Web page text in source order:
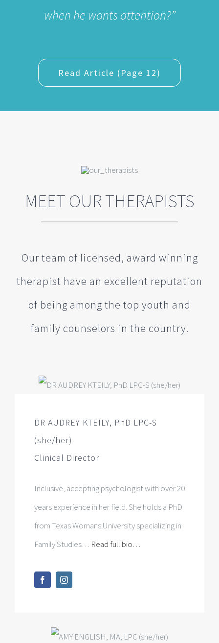
therapist have an excellent reputation
family counselors in the country.
Clinical Director
Inclusive, accepting psychologist with over 20
years experience in her field. She holds a PhD
from Texas Womans University specializing in